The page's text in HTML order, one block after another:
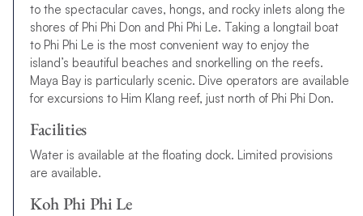
to the spectacular caves, hongs, and rocky inlets along the
shores of Phi Phi Don and Phi Phi Le. Taking a longtail boat
to Phi Phi Le is the most convenient way to enjoy the
island’s beautiful beaches and snorkelling on the reefs.
Maya Bay is particularly scenic. Dive operators are available
for excursions to Him Klang reef, just north of Phi Phi Don.
Facilities
Water is available at the floating dock. Limited provisions
are available.
Koh Phi Phi Le